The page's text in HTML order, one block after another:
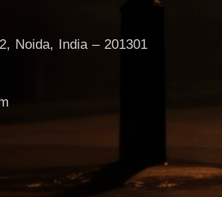
Noida, India – 201301